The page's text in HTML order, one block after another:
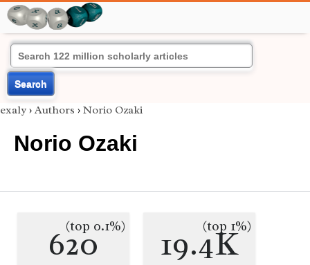
Search
exaly › Authors › Norio Ozaki
Norio Ozaki
620
(top 0.1%) 19.4K
(top 1%)